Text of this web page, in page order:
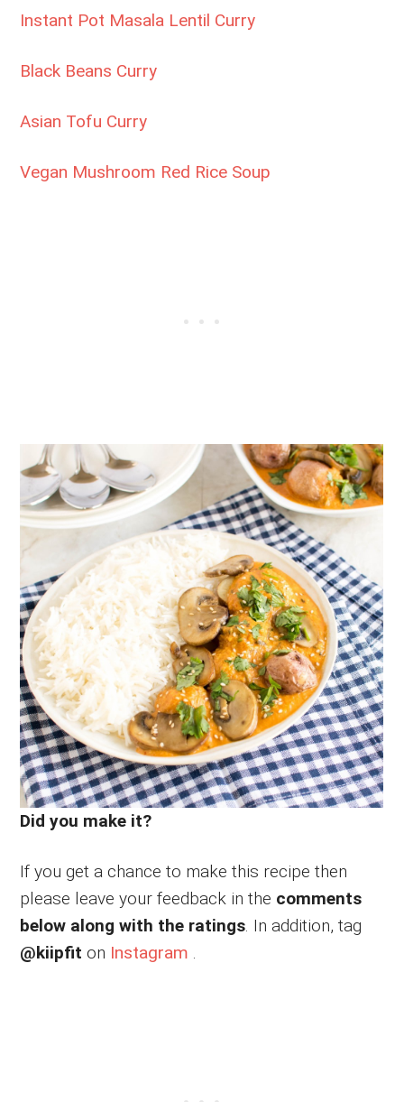
Instant Pot Masala Lentil Curry
Black Beans Curry
Asian Tofu Curry
Vegan Mushroom Red Rice Soup
Did you make it?
If you get a chance to make this recipe then
please leave your feedback in the comments
below along with the ratings. In addition, tag
@kiipfit on Instagram .